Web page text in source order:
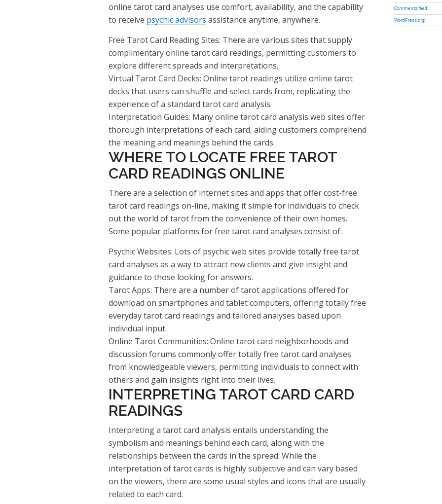
online tarot card analyses use comfort, availability, and the capability
to receive psychic advisors assistance anytime, anywhere.
Free Tarot Card Reading Sites: There are various sites that supply
complimentary online tarot card readings, permitting customers to
explore different spreads and interpretations.
Virtual Tarot Card Decks: Online tarot readings utilize online tarot
decks that users can shuffle and select cards from, replicating the
experience of a standard tarot card analysis.
Interpretation Guides: Many online tarot card analysis web sites offer
thorough interpretations of each card, aiding customers comprehend
the meaning and meanings behind the cards.
WHERE TO LOCATE FREE TAROT
CARD READINGS ONLINE
There are a selection of internet sites and apps that offer cost-free
tarot card readings on-line, making it simple for individuals to check
out the world of tarot from the convenience of their own homes.
Some popular platforms for free tarot card analyses consist of:
Psychic Websites: Lots of psychic web sites provide totally free tarot
card analyses as a way to attract new clients and give insight and
guidance to those looking for answers.
Tarot Apps: There are a number of tarot applications offered for
download on smartphones and tablet computers, offering totally free
everyday tarot card readings and tailored analyses based upon
individual input.
Online Tarot Communities: Online tarot card neighborhoods and
discussion forums commonly offer totally free tarot card analyses
from knowledgeable viewers, permitting individuals to connect with
others and gain insights right into their lives.
INTERPRETING TAROT CARD CARD
READINGS
Interpreting a tarot card analysis entails understanding the
symbolism and meanings behind each card, along with the
relationships between the cards in the spread. While the
interpretation of tarot cards is highly subjective and can vary based
on the viewers, there are some usual styles and icons that are usually
related to each card.
Comments feed
WordPress.org